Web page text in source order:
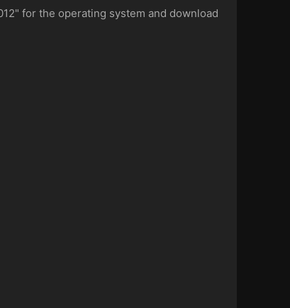
for the operating system and download